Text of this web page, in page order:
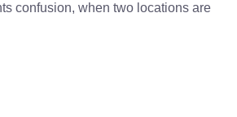
confusion, when two locations are